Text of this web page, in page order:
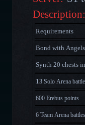
Description:
Requirements
Bond with
Synth 20 chests
13 Solo Arena
600 Erebus points
6 Team Arena battles